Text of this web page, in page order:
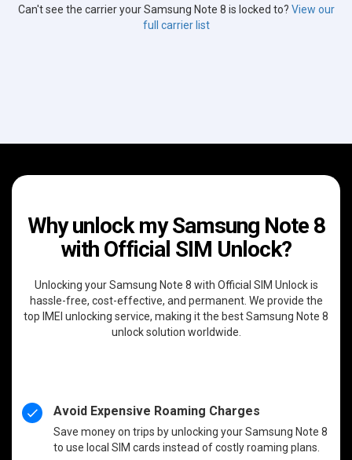
Can't see the carrier your Samsung Note 8 is locked to? View our
full carrier list
Why unlock my Samsung Note 8
with Official SIM Unlock?
Unlocking your Samsung Note 8 with Official SIM Unlock is
hassle-free, cost-effective, and permanent. We provide the
top IMEI unlocking service, making it the best Samsung Note 8
unlock solution worldwide.
Avoid Expensive Roaming Charges
Save money on trips by unlocking your Samsung Note 8
to use local SIM cards instead of costly roaming plans.